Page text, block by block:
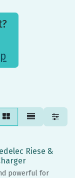
Riese &
powerful for